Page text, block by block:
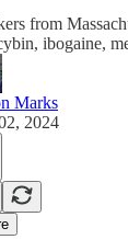
from
ibogaine,
Marks
2024